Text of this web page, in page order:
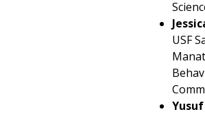
USF